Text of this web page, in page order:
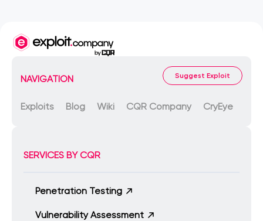
NAVIGATION Suggest Exploit
Exploits Blog Wiki CQR Company CryEye
SERVICES BY CQR
Penetration Testing
Vulnerability Assessment